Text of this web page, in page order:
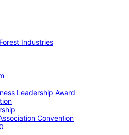
Industries
Leadership Award
Convention